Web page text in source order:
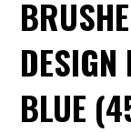
BLUE